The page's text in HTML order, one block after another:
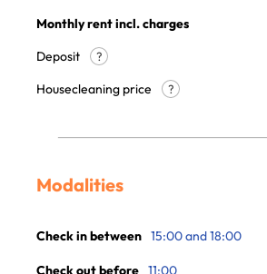
Monthly rent incl. charges
Deposit
?
Housecleaning price
?
Modalities
Check in between 15:00 and 18:00
Check out before 11:00